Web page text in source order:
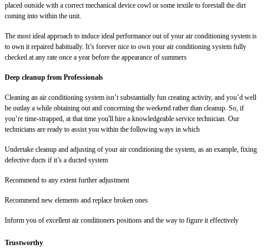
placed outside with a correct mechanical device cowl or some textile to forestall the dirt
coming into within the unit.
The most ideal approach to induce ideal performance out of your air conditioning system is
to own it repaired habitually. It’s forever nice to own your air conditioning system fully
checked at any rate once a year before the appearance of summers
Deep cleanup from Professionals
Cleaning an air conditioning system isn’t substantially fun creating activity, and you’d well
be outlay a while obtaining out and concerning the weekend rather than cleanup. So, if
you’re time-strapped, at that time you'll hire a knowledgeable service technician. Our
technicians are ready to assist you within the following ways in which
Undertake cleanup and adjusting of your air conditioning the system, as an example, fixing
defective ducts if it’s a ducted system
Recommend to any extent further adjustment
Recommend new elements and replace broken ones
Inform you of excellent air conditioners positions and the way to figure it effectively
Trustworthy